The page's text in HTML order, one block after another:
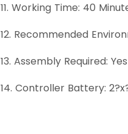
11. Working Time: 40
12. Recommended
13. Assembly Required:
14. Controller Battery: